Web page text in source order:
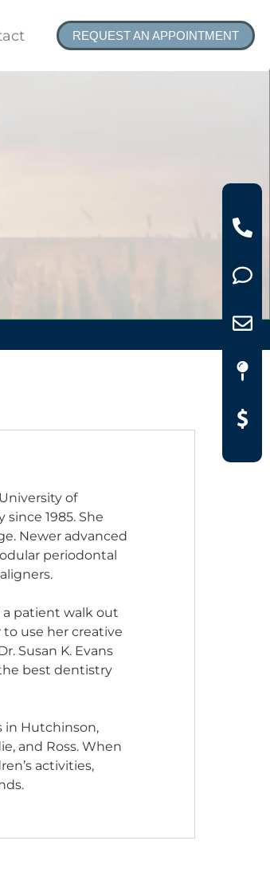
REQUEST AN APPOINTMENT
of
1985. She
Newer advanced
periodontal
a patient walk out
use her creative
Susan K. Evans
best dentistry
in Hutchinson,
and Ross. When
activities,